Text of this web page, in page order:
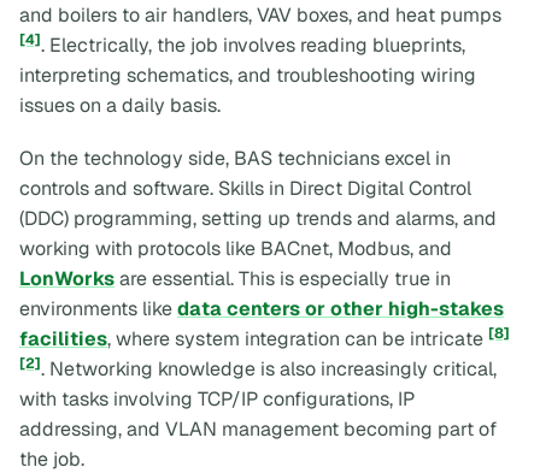
and boilers to air handlers, VAV boxes, and heat pumps
[4]. Electrically, the job involves reading blueprints,
interpreting schematics, and troubleshooting wiring
issues on a daily basis.
On the technology side, BAS technicians excel in
controls and software. Skills in Direct Digital Control
(DDC) programming, setting up trends and alarms, and
working with protocols like BACnet, Modbus, and
LonWorksare essential. This is especially true in
environments likedata centers or other high-stakes
facilities, where system integration can be intricate [8]
[2]. Networking knowledge is also increasingly critical,
with tasks involving TCP/IP configurations, IP
addressing, and VLAN management becoming part of
the job.